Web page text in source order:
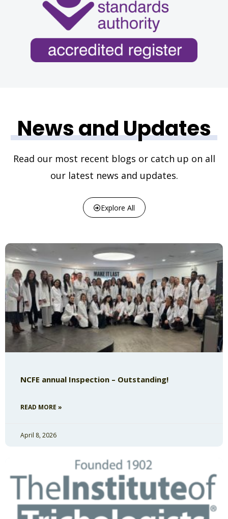
News and Updates
Read our most recent blogs or catch up on all
our latest news and updates.
Explore All
NCFE annual Inspection – Outstanding!
READ MORE »
April 8, 2026